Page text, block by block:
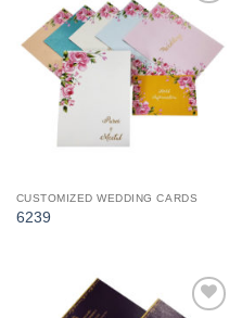
Add to
Wishlist
CUSTOMIZED WEDDING CARDS
6239